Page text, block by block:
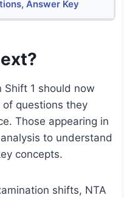
Answer Key
Shift 1 should now
questions they
Those appearing in
to understand
concepts.
shifts, NTA